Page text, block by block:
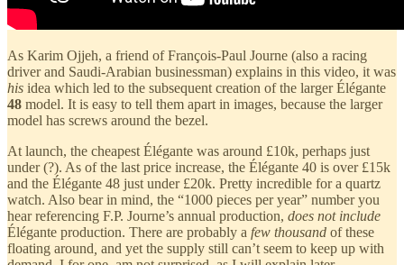
As Karim Ojjeh, a friend of François-Paul Journe (also a racing
driver and Saudi-Arabian businessman) explains in this video, it was
his idea which led to the subsequent creation of the larger Élégante
48 model. It is easy to tell them apart in images, because the larger
model has screws around the bezel.
At launch, the cheapest Élégante was around £10k, perhaps just
under (?). As of the last price increase, the Élégante 40 is over £15k
and the Élégante 48 just under £20k. Pretty incredible for a quartz
watch. Also bear in mind, the “1000 pieces per year” number you
hear referencing F.P. Journe’s annual production, does not include
Élégante production. There are probably a few thousand of these
floating around and yet the supply still can’t seem to keep up with